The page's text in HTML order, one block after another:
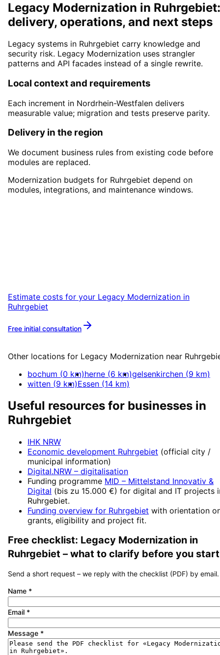
Legacy Modernization in Ruhrgebiet:
delivery, operations, and next steps
Legacy systems in Ruhrgebiet carry knowledge and
security risk. Legacy Modernization uses strangler
patterns and API facades instead of a single rewrite.
Local context and requirements
Each increment in Nordrhein-Westfalen delivers
measurable value; migration and tests preserve parity.
Delivery in the region
We document business rules from existing code before
modules are replaced.
Modernization budgets for Ruhrgebiet depend on
modules, integrations, and maintenance windows.
Estimate costs for your Legacy Modernization in
Ruhrgebiet
Free initial consultation
Other locations for Legacy Modernization near
bochum (0 km)herne (6 km)gelsenkirchen (9 km)
witten (9 km)Essen (14 km)
Useful resources for businesses in
Ruhrgebiet
IHK NRW
Economic development Ruhrgebiet (official city /
municipal information)
Digital.NRW – digitalisation
Funding programme MID – Mittelstand Innovativ &
Digital (bis zu 15.000 €) for digital and IT projects
Ruhrgebiet.
Funding overview for Ruhrgebiet with orientation
grants, eligibility and project fit.
Free checklist: Legacy Modernization in
Ruhrgebiet – what to clarify before you
Send a short request – we reply with the checklist (PDF) by email.
Name *
Email *
Message *